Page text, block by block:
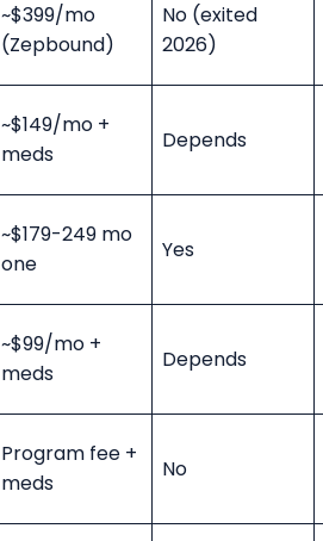
~$399/mo
(Zepbound)
No (exited
2026)
~$149/mo +
meds
Depends
~$179-249 mo
one
Yes
~$99/mo +
meds
Depends
Program fee +
meds
No